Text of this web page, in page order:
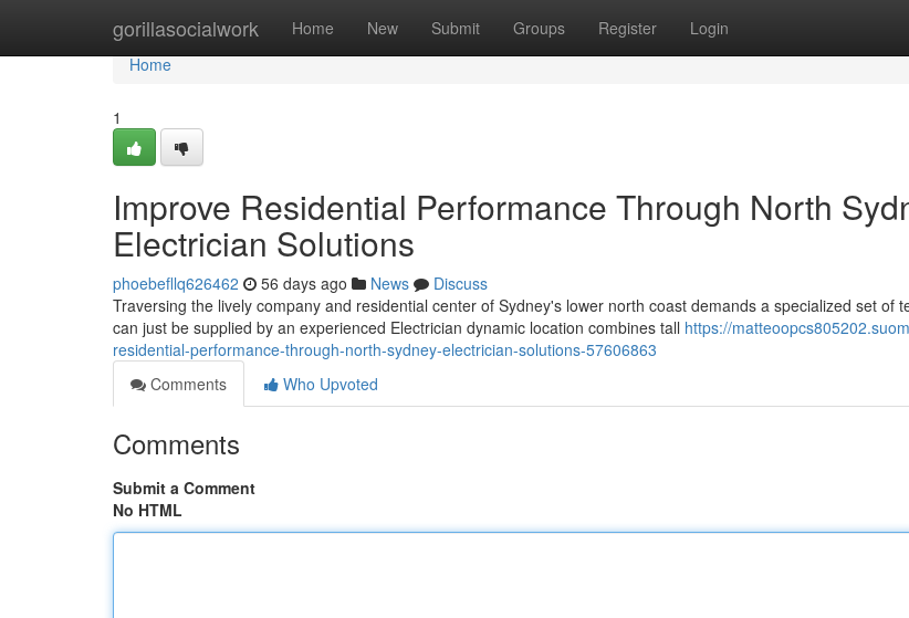
gorillasocialwork Home New Submit Groups Register Login
Home
Home
1
Improve Residential Performance Through North
Electrician Solutions
phoebefllq626462 56 days ago News
Discuss
Traversing the lively company and residential center of Sydney's lower north coast demands a specialized set of
can just be supplied by an experienced Electrician dynamic location combines tall https://
residential-performance-through-north-sydney-electrician-solutions-57606863
Comments
Who Upvoted
Comments
Submit a Comment
No HTML